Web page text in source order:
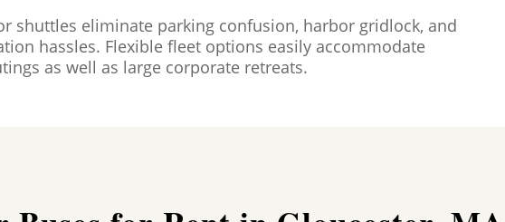
shuttles eliminate parking confusion, harbor gridlock, and
hassles. Flexible fleet options easily accommodate
as well as large corporate retreats.